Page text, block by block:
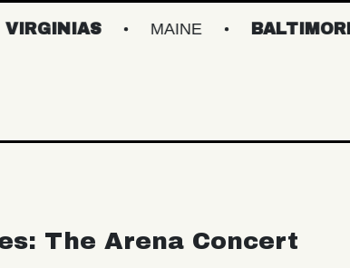
MAINE BALTIMORE/DC
The Arena Concert